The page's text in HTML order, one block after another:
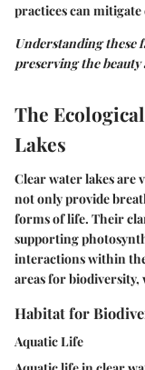
practices can
Understanding these
preserving the
The
Lakes
Clear water lakes are
not only provide
forms of life. Their
supporting
interactions within
areas for
Habitat for
Aquatic Life